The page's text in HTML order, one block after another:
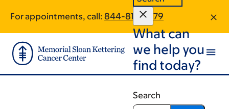
main
content
footer
For appointments, call: 844-813-8879
What can
we help you
find today?
Search